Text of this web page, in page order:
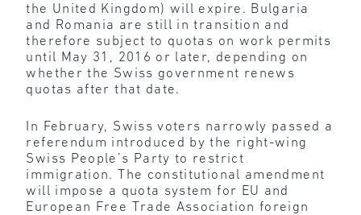
the United Kingdom) will expire. Bulgaria
and Romania are still in transition and
therefore subject to quotas on work permits
until May 31, 2016 or later, depending on
whether the Swiss government renews
quotas after that date.
In February, Swiss voters narrowly passed a
referendum introduced by the right-wing
Swiss People’s Party to restrict
immigration. The constitutional amendment
will impose a quota system for EU and
European Free Trade Association foreign